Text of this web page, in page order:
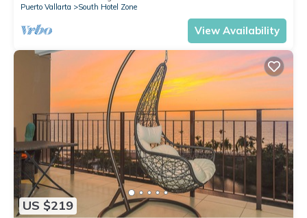
Puerto Vallarta
South Hotel Zone
View Availability
US $219